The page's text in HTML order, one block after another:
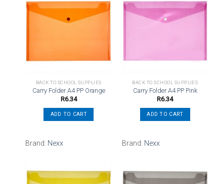
BACK TO SCHOOL SUPPLIES
Carry Folder A4 PP Orange
R6.34
ADD TO CART
Brand: Nexx
BACK TO SCHOOL SUPPLIES
Carry Folder A4 PP Pink
R6.34
ADD TO CART
Brand: Nexx